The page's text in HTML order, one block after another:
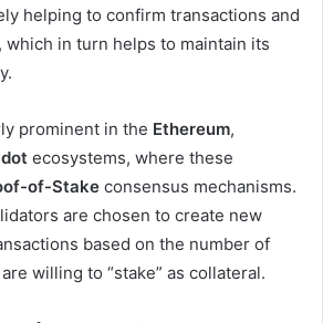
helping to confirm transactions and
in turn helps to maintain its
prominent in the Ethereum,
ecosystems, where these
of-Stake consensus mechanisms.
are chosen to create new
based on the number of
willing to “stake” as collateral.